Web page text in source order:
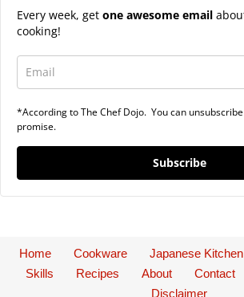
Every week, get one awesome email
cooking!
*According to The Chef Dojo. You can
promise.
Subscribe
Home Cookware Japanese
Skills
Recipes About Contact
Disclaimer